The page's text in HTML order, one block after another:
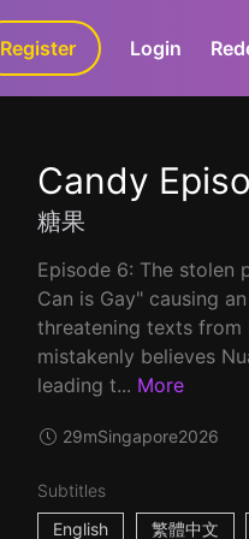
GaLa+
Register Login
Candy
糖果
Episode 6: The stolen
Can is Gay" causing
threatening texts from
mistakenly believes
leading t... More
29mSingapore2026
Subtitles
English
繁體中文